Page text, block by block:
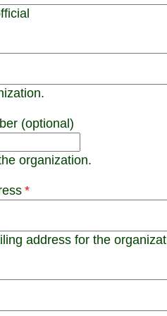
(optional)
organization.
address for the